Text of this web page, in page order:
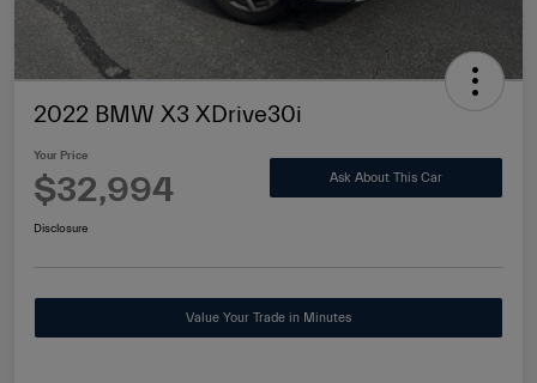
2022 BMW X3 XDrive30i
Your Price
$32,994 Ask About This Car
Disclosure
Value Your Trade in Minutes